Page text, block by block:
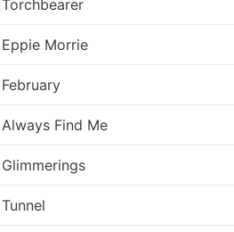
Torchbearer
Eppie Morrie
February
Always Find Me
Glimmerings
Tunnel